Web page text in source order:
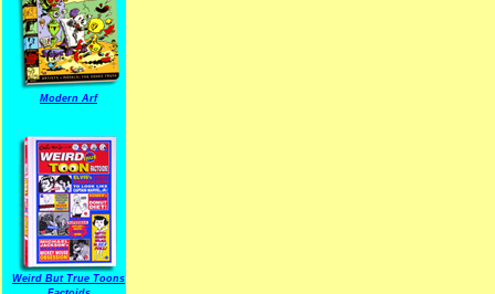
Modern Arf
Weird But True Toons